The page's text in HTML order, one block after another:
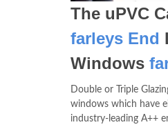
The uPVC
farleys End
Windows
Double or Triple
windows which have
industry-leading A++